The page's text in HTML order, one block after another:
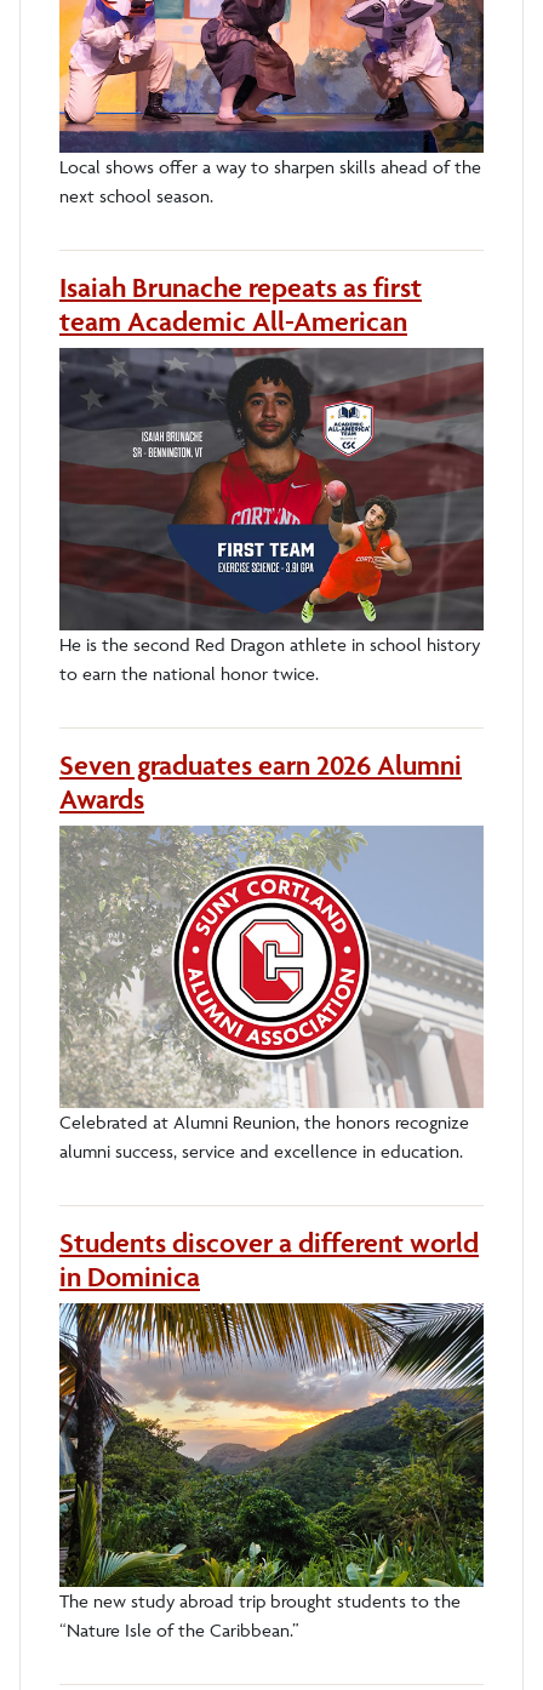
Local shows offer a way to sharpen skills ahead of the
next school season.
Isaiah Brunache repeats as first
team Academic All-American
He is the second Red Dragon athlete in school history
to earn the national honor twice.
Seven graduates earn 2026 Alumni
Awards
Celebrated at Alumni Reunion, the honors recognize
alumni success, service and excellence in education.
Students discover a different world
in Dominica
The new study abroad trip brought students to the
“Nature Isle of the Caribbean.”